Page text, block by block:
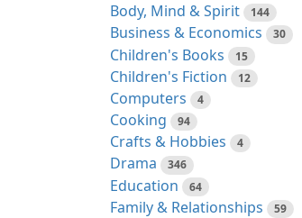
Body, Mind & Spirit 144
Business & Economics 30
Children's Books 15
Children's Fiction 12
Computers 4
Cooking 94
Crafts & Hobbies 4
Drama 346
Education 64
Family & Relationships 59